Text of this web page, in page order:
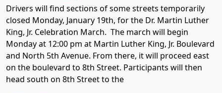
Drivers will find sections of some streets temporarily
closed Monday, January 19th, for the Dr. Martin Luther
King, Jr. Celebration March. The march will begin
Monday at 12:00 pm at Martin Luther King, Jr. Boulevard
and North 5th Avenue. From there, it will proceed east
on the boulevard to 8th Street. Participants will then
head south on 8th Street to the